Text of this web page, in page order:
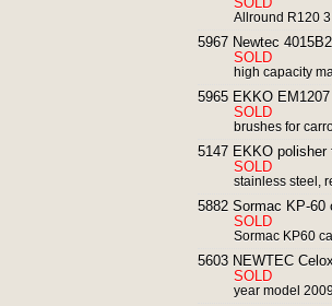
Allround R120
5967 Newtec
SOLD
high capacity
5965 EKKO
SOLD
brushes for
5147 EKKO polisher
SOLD
stainless steel,
5882 Sormac KP-60
SOLD
Sormac KP60
5603 NEWTEC
SOLD
year model